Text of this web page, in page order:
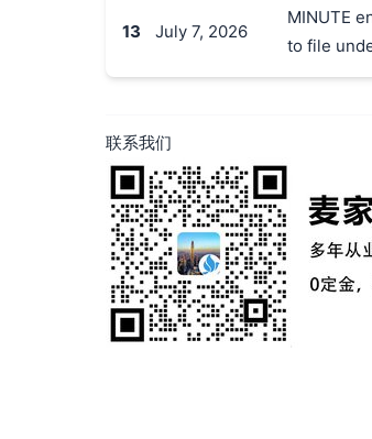
13 July 7, 2026
MINUTE
to file
联系我们